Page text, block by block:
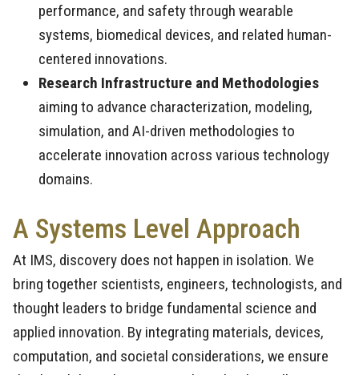
performance, and safety through wearable
systems, biomedical devices, and related human-
centered innovations.
Research Infrastructure and Methodologies
aiming to advance characterization, modeling,
simulation, and AI-driven methodologies to
accelerate innovation across various technology
domains.
A Systems Level Approach
At IMS, discovery does not happen in isolation. We
bring together scientists, engineers, technologists, and
thought leaders to bridge fundamental science and
applied innovation. By integrating materials, devices,
computation, and societal considerations, we ensure